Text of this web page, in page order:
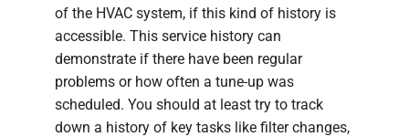
of the HVAC system, if this kind of history is
accessible. This service history can
demonstrate if there have been regular
problems or how often a tune-up was
scheduled. You should at least try to track
down a history of key tasks like filter changes,